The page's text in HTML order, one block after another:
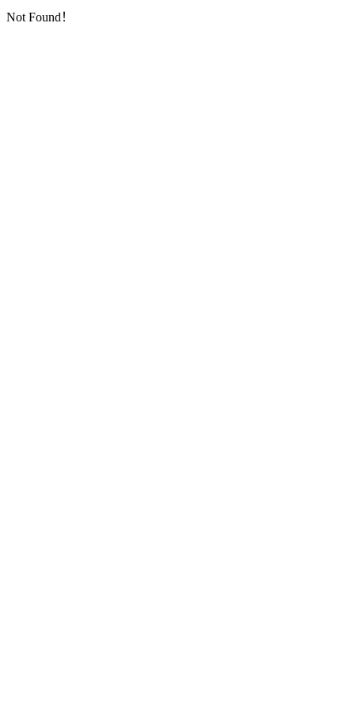
Not Found！